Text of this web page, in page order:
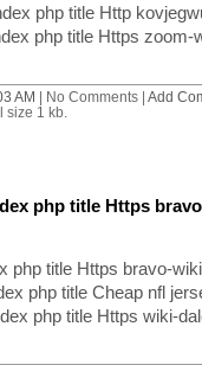
php title Http
php title Https zoom-
AM | No Comments | Add
size 1 kb.
php title Https
php title Https bravo-
php title Cheap nfl
php title Https wiki-